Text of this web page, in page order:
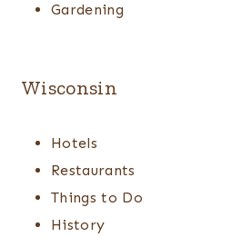
Gardening
Wisconsin
Hotels
Restaurants
Things to Do
History